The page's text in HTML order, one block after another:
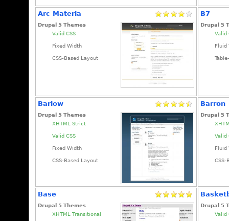
Arc Materia
Drupal 5 Themes
Valid CSS
Fixed Width
CSS-Based Layout
B7
Drupal 5
Valid
Fluid
Barlow
Drupal 5 Themes
XHTML Strict
Valid CSS
Fixed Width
CSS-Based Layout
Barron
Drupal 5
Valid
Fluid
CSS-
Base
Drupal 5 Themes
XHTML Transitional
Drupal 5
Valid